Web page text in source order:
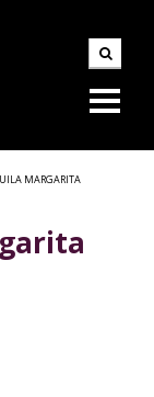
MARGARITA